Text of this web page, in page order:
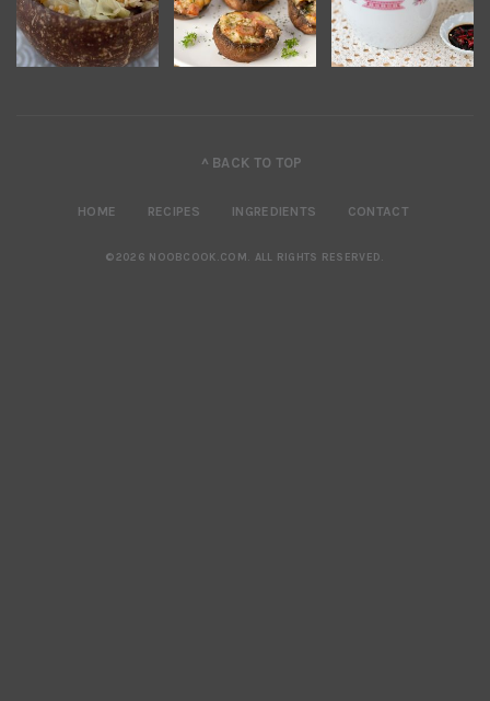
^ BACK TO TOP
HOME RECIPES INGREDIENTS CONTACT
©2026 NOOBCOOK.COM . ALL RIGHTS RESERVED.